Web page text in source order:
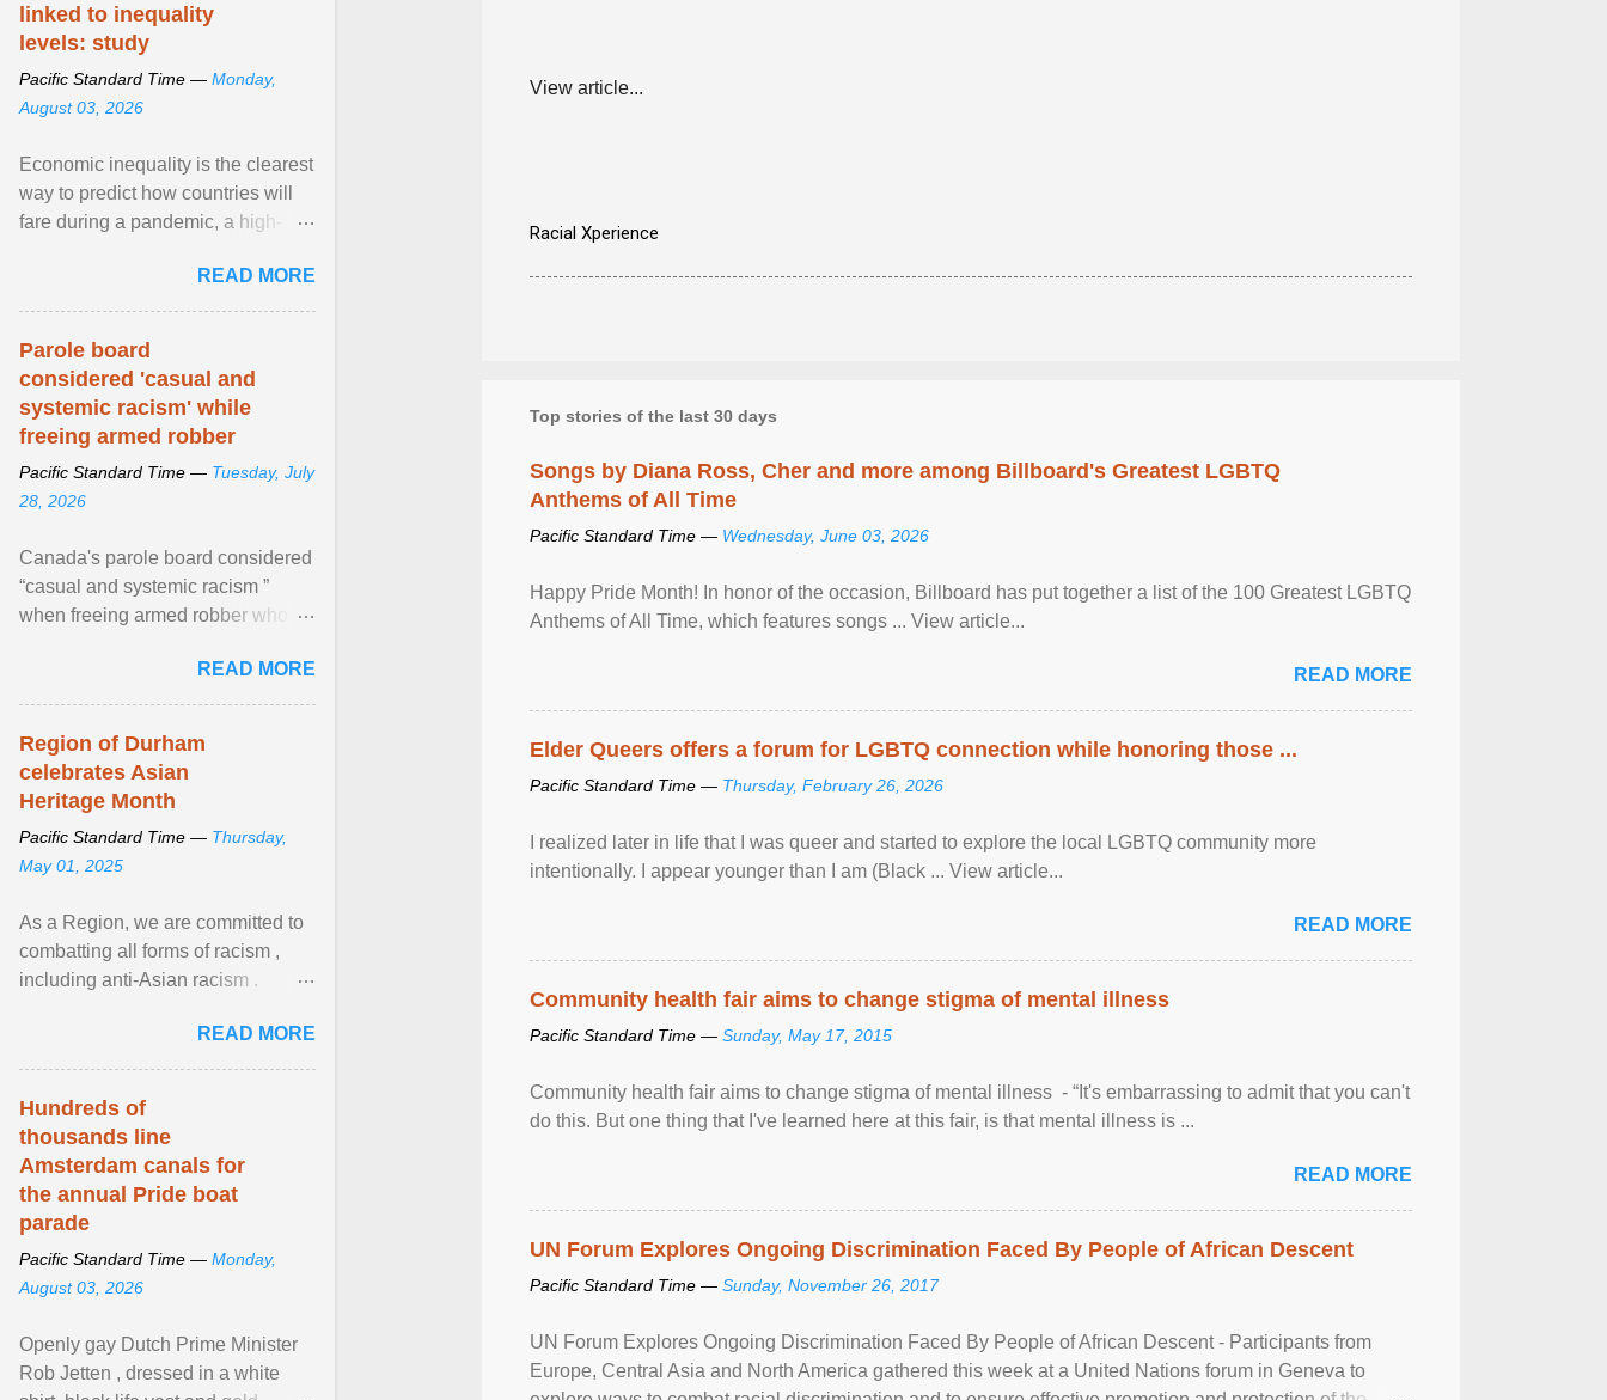
View article...
Racial Xperience
Top stories of the last 30 days
Songs by Diana Ross, Cher and more among Billboard's Greatest LGBTQ
Anthems of All Time
Pacific Standard Time — Wednesday, June 03, 2026
Happy Pride Month! In honor of the occasion, Billboard has put together a list of the 100 Greatest LGBTQ
Anthems of All Time, which features songs ... View article...
READ MORE
Elder Queers offers a forum for LGBTQ connection while honoring those ...
Pacific Standard Time — Thursday, February 26, 2026
I realized later in life that I was queer and started to explore the local LGBTQ community more
intentionally. I appear younger than I am (Black ... View article...
READ MORE
Community health fair aims to change stigma of mental illness
Pacific Standard Time — Sunday, May 17, 2015
Community health fair aims to change stigma of mental illness - “It's embarrassing to admit that you can't
do this. But one thing that I've learned here at this fair, is that mental illness is ...
READ MORE
UN Forum Explores Ongoing Discrimination Faced By People of African Descent
Pacific Standard Time — Sunday, November 26, 2017
UN Forum Explores Ongoing Discrimination Faced By People of African Descent - Participants from
Europe, Central Asia and North America gathered this week at a United Nations forum in Geneva to
linked to inequality
levels: study
Pacific Standard Time — Monday,
August 03, 2026
Economic inequality is the clearest
way to predict how countries will
fare during a pandemic, a high-
READ MORE
Parole board
considered 'casual and
systemic racism' while
freeing armed robber
Pacific Standard Time — Tuesday, July
28, 2026
Canada's parole board considered
“casual and systemic racism ”
when freeing armed robber who
kill his ex. View article...READ MORE
Region of Durham
celebrates Asian
Heritage Month
Pacific Standard Time — Thursday,
May 01, 2025
As a Region, we are committed to
combatting all forms of racism ,
including anti-Asian racism .
beyond, I encourage ... View
article...
READ MORE
Hundreds of
thousands line
Amsterdam canals for
the annual Pride boat
parade
Pacific Standard Time — Monday,
August 03, 2026
Openly gay Dutch Prime Minister
Rob Jetten , dressed in a white